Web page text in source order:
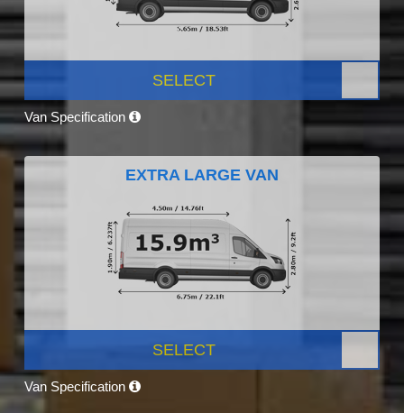
SELECT
Van Specification
EXTRA LARGE VAN
SELECT
Van Specification